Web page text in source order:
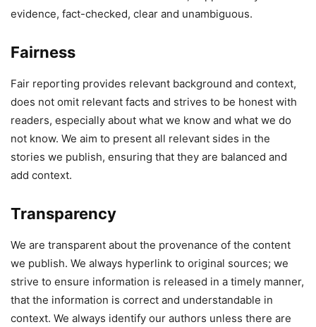
evidence, fact-checked, clear and unambiguous.
Fairness
Fair reporting provides relevant background and context,
does not omit relevant facts and strives to be honest with
readers, especially about what we know and what we do
not know. We aim to present all relevant sides in the
stories we publish, ensuring that they are balanced and
add context.
Transparency
We are transparent about the provenance of the content
we publish. We always hyperlink to original sources; we
strive to ensure information is released in a timely manner,
that the information is correct and understandable in
context. We always identify our authors unless there are